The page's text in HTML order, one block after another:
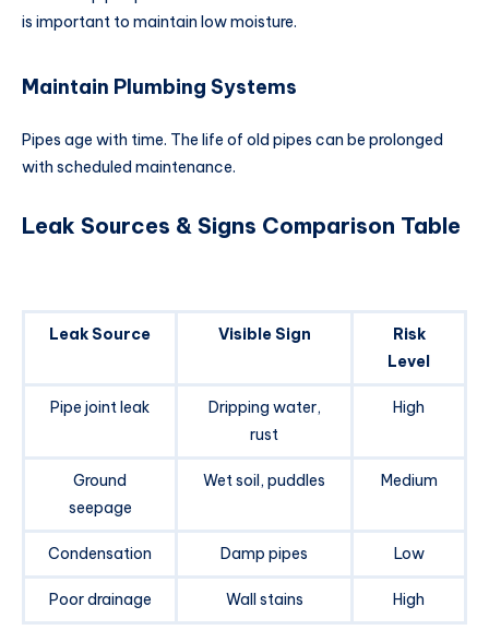
is important to maintain low moisture.
Maintain Plumbing Systems
Pipes age with time. The life of old pipes can be prolonged
with scheduled maintenance.
Leak Sources & Signs Comparison Table
Leak Source Visible Sign
Risk
Level
Pipe joint leak
Dripping water,
rust
High
Ground
seepage
Wet soil, puddles Medium
Condensation Damp pipes Low
Poor drainage Wall stains High